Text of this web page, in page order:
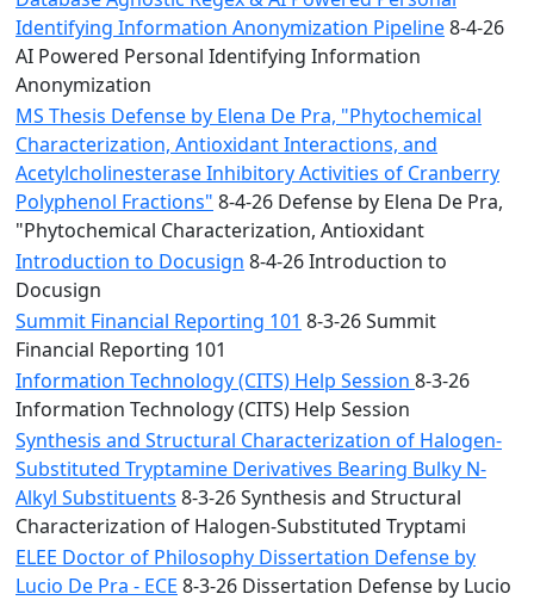
Identifying Information Anonymization Pipeline8-4-26
AI Powered Personal Identifying Information
Anonymization
MS Thesis Defense by Elena De Pra, "Phytochemical
Characterization, Antioxidant Interactions, and
Acetylcholinesterase Inhibitory Activities of Cranberry
Polyphenol Fractions" 8-4-26 Defense by Elena De Pra,
"Phytochemical Characterization, Antioxidant
Introduction to Docusign 8-4-26 Introduction to
Docusign
Summit Financial Reporting 101 8-3-26 Summit
Financial Reporting 101
Information Technology (CITS) Help Session 8-3-26
Information Technology (CITS) Help Session
Synthesis and Structural Characterization of Halogen-
Substituted Tryptamine Derivatives Bearing Bulky N-
Alkyl Substituents 8-3-26 Synthesis and Structural
Characterization of Halogen-Substituted Tryptami
ELEE Doctor of Philosophy Dissertation Defense by
Lucio De Pra - ECE 8-3-26 Dissertation Defense by Lucio